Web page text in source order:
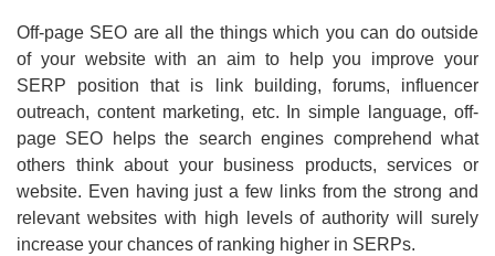
Off-page SEO are all the things which you can do outside
of your website with an aim to help you improve your
SERP position that is link building, forums, influencer
outreach, content marketing, etc. In simple language, off-
page SEO helps the search engines comprehend what
others think about your business products, services or
website. Even having just a few links from the strong and
relevant websites with high levels of authority will surely
increase your chances of ranking higher in SERPs.